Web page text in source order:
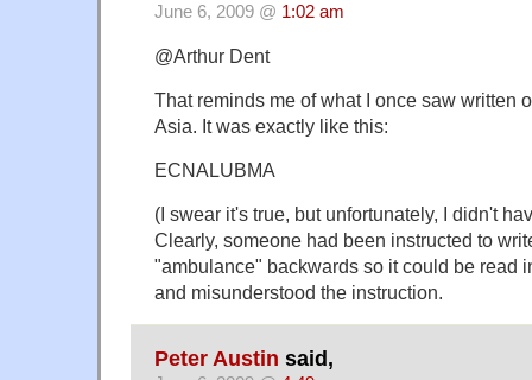
June 6, 2009 @ 1:02 am
@Arthur Dent
That reminds me of what I once saw written
Asia. It was exactly like this:
ECNALUBMA
(I swear it's true, but unfortunately, I didn't
Clearly, someone had been instructed to
"ambulance" backwards so it could be read
and misunderstood the instruction.
Peter Austin said,